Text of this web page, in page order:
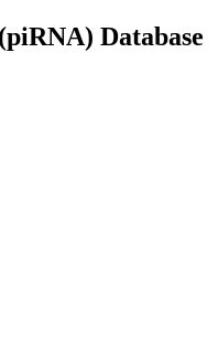
Database